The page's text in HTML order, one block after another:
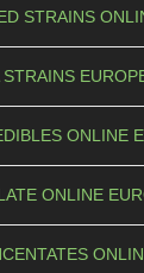
STRAINS
ONLINE
ONLINE